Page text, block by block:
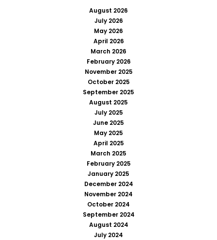
August 2026
July 2026
May 2026
April 2026
March 2026
February 2026
November 2025
October 2025
September 2025
August 2025
July 2025
June 2025
May 2025
April 2025
March 2025
February 2025
January 2025
December 2024
November 2024
October 2024
September 2024
August 2024
July 2024